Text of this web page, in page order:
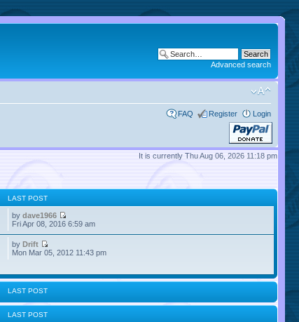
Advanced search
FAQ Register Login
It is currently Thu Aug 06, 2026 11:18 pm
LAST POST
by dave1966
Fri Apr 08, 2016 6:59 am
by Drift
Mon Mar 05, 2012 11:43 pm
LAST POST
LAST POST